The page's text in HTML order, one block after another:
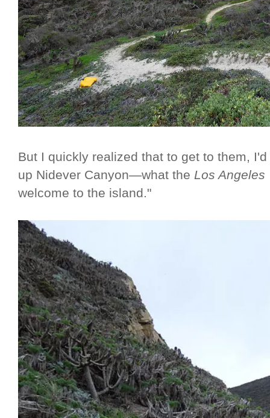
But I quickly realized that to get to them,
up Nidever Canyon—what the Los Angeles
welcome to the island."